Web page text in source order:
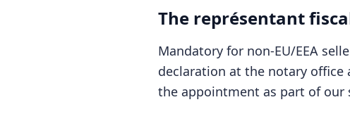
The représentant
Mandatory for non-EU/EEA
declaration at the notary office
the appointment as part of our